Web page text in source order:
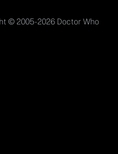
© 2005-2026 Doctor Who